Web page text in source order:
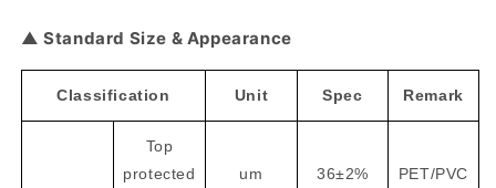
▲ Standard Size & Appearance
Classification Unit Spec Remark
Top
protected
um 36±2% PET/PVC